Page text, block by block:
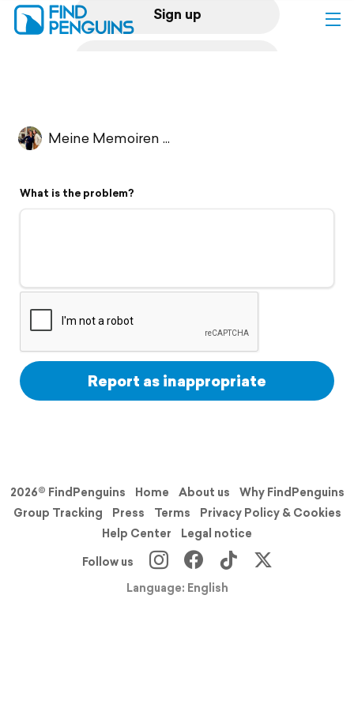
Sign up
Flyover video
Support
Meine Memoiren ...
What is the problem?
Report as inappropriate
2026© FindPenguins Home About us
Why FindPenguins
Group Tracking
Press Terms
Privacy Policy & Cookies
Help Center
Legal notice
Follow us
Language: English